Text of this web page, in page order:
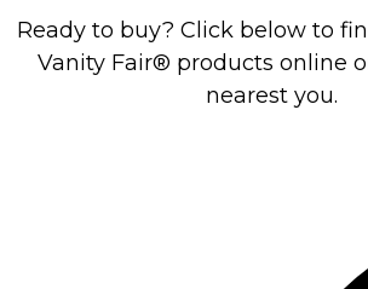
Ready to buy? Click below to
Vanity Fair® products online
nearest you.